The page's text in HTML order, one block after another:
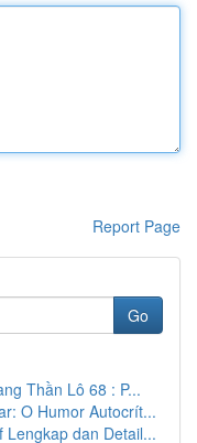
Report Page
Go
Thần Lô 68 : P...
O Humor Autocrít...
Lengkap dan Detail...